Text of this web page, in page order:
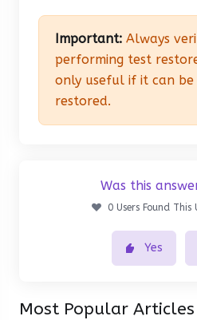
Important: Always
performing test
only useful if it can be
restored.
Was this
0 Users Found This
Yes
Most Popular Articles